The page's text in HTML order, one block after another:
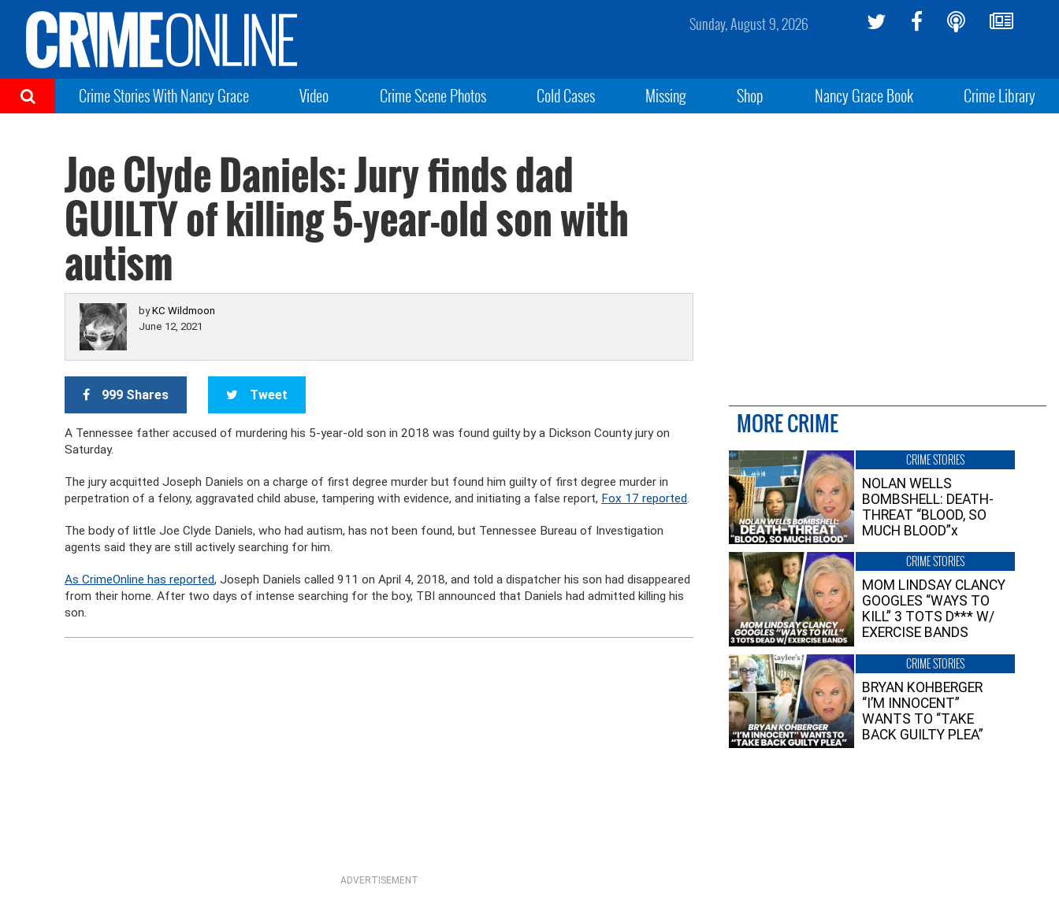
Sunday, August 9, 2026
Crime Stories With Nancy Grace Video Crime Scene Photos Cold Cases Missing Shop Nancy Grace Book Crime Library
Joe Clyde Daniels: Jury finds dad
GUILTY of killing 5-year-old son with
autism
byKC Wildmoon
June 12, 2021
999 Shares Tweet
A Tennessee father accused of murdering his 5-year-old son in 2018 was found guilty by a Dickson County jury on
Saturday.
The jury acquitted Joseph Daniels on a charge of first degree murder but found him guilty of first degree murder in
perpetration of a felony, aggravated child abuse, tampering with evidence, and initiating a false report, Fox 17 reported.
The body of little Joe Clyde Daniels, who had autism, has not been found, but Tennessee Bureau of Investigation
agents said they are still actively searching for him.
As CrimeOnline has reported, Joseph Daniels called 911 on April 4, 2018, and told a dispatcher his son had disappeared
from their home. After two days of intense searching for the boy, TBI announced that Daniels had admitted killing his
son.
ADVERTISEMENT
MORE CRIME
CRIME STORIES
NOLAN WELLS
BOMBSHELL: DEATH-
THREAT “BLOOD, SO
MUCH BLOOD”x
CRIME STORIES
MOM LINDSAY CLANCY
GOOGLES “WAYS TO
KILL” 3 TOTS D*** W/
EXERCISE BANDS
CRIME STORIES
BRYAN KOHBERGER
“I’M INNOCENT”
WANTS TO “TAKE
BACK GUILTY PLEA”